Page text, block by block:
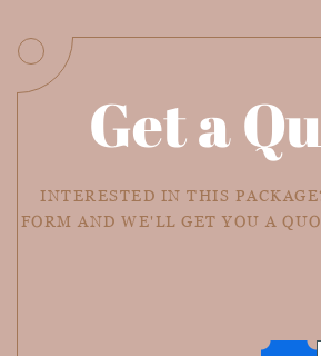
Get a
INTERESTED IN THIS
FORM AND WE'LL GET YOU A